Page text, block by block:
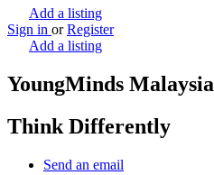
Add a listing
Sign in or Register
Add a listing
YoungMinds Malaysia
Think Differently
Send an email